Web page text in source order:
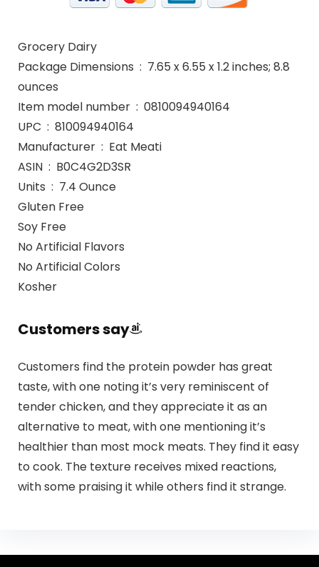
Grocery Dairy
Package Dimensions ‏ : ‎ 7.65 x 6.55 x 1.2 inches; 8.8
ounces
Item model number ‏ : ‎ 0810094940164
UPC ‏ : ‎ 810094940164
Manufacturer ‏ : ‎ Eat Meati
ASIN ‏ : ‎ B0C4G2D3SR
Units ‏ : ‎ 7.4 Ounce
Gluten Free
Soy Free
No Artificial Flavors
No Artificial Colors
Kosher
Customers say
Customers find the protein powder has great
taste, with one noting it’s very reminiscent of
tender chicken, and they appreciate it as an
alternative to meat, with one mentioning it’s
healthier than most mock meats. They find it easy
to cook. The texture receives mixed reactions,
with some praising it while others find it strange.